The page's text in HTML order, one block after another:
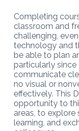
Completing
classroom and
challenging,
technology and
be able to plan
particularly since
communicate
no visual or
effectively. This
opportunity to
areas, to
learning, and